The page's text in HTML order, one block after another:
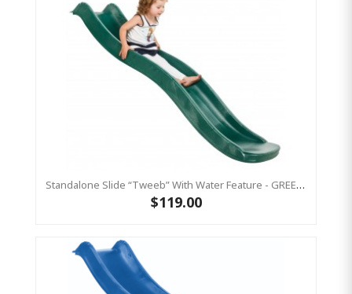
Standalone Slide “Tweeb” With Water Feature - GREEN, 0.9m High ( Residential )
$119.00